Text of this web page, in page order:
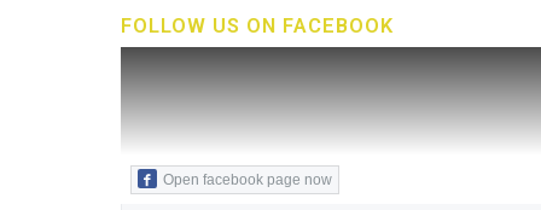
FOLLOW US ON FACEBOOK
Open facebook page now